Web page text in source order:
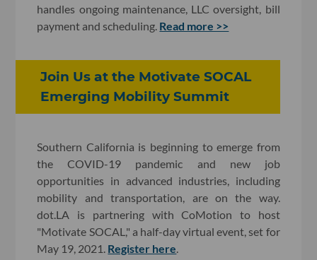
handles ongoing maintenance, LLC oversight, bill
payment and scheduling. Read more >>
Join Us at the Motivate SOCAL
Emerging Mobility Summit
Southern California is beginning to emerge from
the COVID-19 pandemic and new job
opportunities in advanced industries, including
mobility and transportation, are on the way.
dot.LA is partnering with CoMotion to host
"Motivate SOCAL," a half-day virtual event, set for
May 19, 2021. Register here.